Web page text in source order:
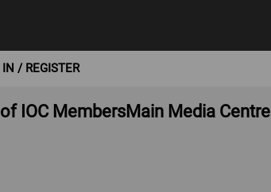
IN / REGISTER
IOC MembersMain Media